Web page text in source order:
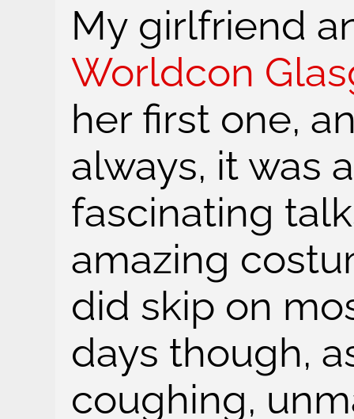
My girlfriend
Worldcon
her first one,
always, it was
fascinating
amazing
did skip on
days though,
coughing,